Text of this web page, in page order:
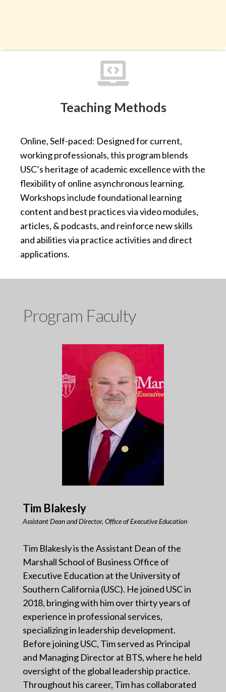

Teaching Methods
Online, Self-paced: Designed for current,
working professionals, this program blends
USC’s heritage of academic excellence with the
flexibility of online asynchronous learning.
Workshops include foundational learning
content and best practices via video modules,
articles, & podcasts, and reinforce new skills
and abilities via practice activities and direct
applications.
Program Faculty
Tim Blakesly
Assistant Dean and Director, Office of Executive Education
Tim Blakesly is the Assistant Dean of the
Marshall School of Business Office of
Executive Education at the University of
Southern California (USC). He joined USC in
2018, bringing with him over thirty years of
experience in professional services,
specializing in leadership development.
Before joining USC, Tim served as Principal
and Managing Director at BTS, where he held
oversight of the global leadership practice.
Throughout his career, Tim has collaborated